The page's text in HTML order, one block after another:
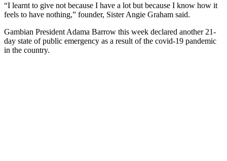
“I learnt to give not because I have a lot but because I know how it
feels to have nothing,” founder, Sister Angie Graham said.
Gambian President Adama Barrow this week declared another 21-
day state of public emergency as a result of the covid-19 pandemic
in the country.